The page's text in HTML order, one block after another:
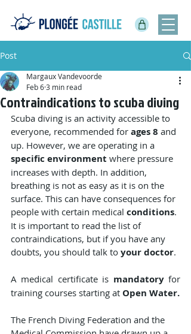
Post
Contraindications to scuba diving
Margaux Vandevoorde
Feb 63 min read
Scuba diving is an activity accessible to
everyone, recommended for ages 8 and
up. However, we are operating in a
specific environment where pressure
increases with depth. In addition,
breathing is not as easy as it is on the
surface. This can have consequences for
people with certain medical conditions.
It is important to read the list of
contraindications, but if you have any
doubts, you should talk to your doctor.
A medical certificate is mandatory for
training courses starting at Open Water.
The French Diving Federation and the